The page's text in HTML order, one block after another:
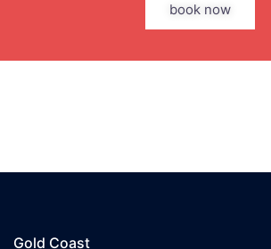
book now
Gold Coast